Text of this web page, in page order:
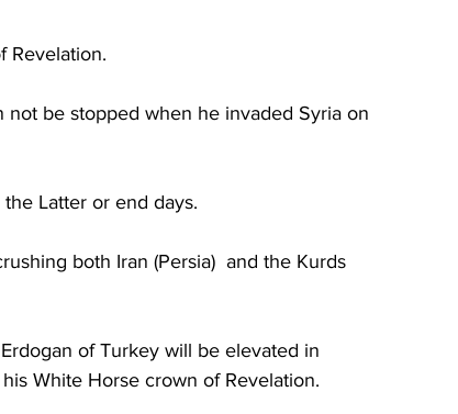
Revelation.
not be stopped when he invaded Syria on
Latter or end days.
both Iran (Persia)  and the Kurds
of Turkey will be elevated in
White Horse crown of Revelation.